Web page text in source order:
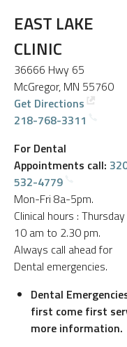
EAST LAKE
CLINIC
36666 Hwy 65
McGregor, MN 55760
Get Directions
218-768-3311
For Dental
Appointments call:
532-4779
Mon-Fri 8a-5pm.
Clinical hours : Thursday
10 am to 2.30 pm.
Always call ahead for
Dental emergencies.
Dental
first come first
more information.